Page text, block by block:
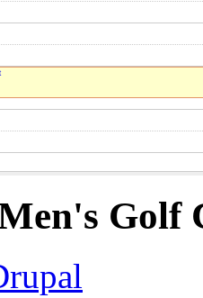
Golf